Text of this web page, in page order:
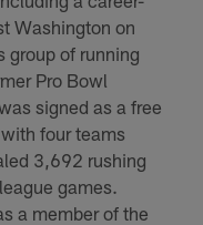
Washington on
group of running
Pro Bowl
signed as a free
four teams
3,692 rushing
games.
a member of the